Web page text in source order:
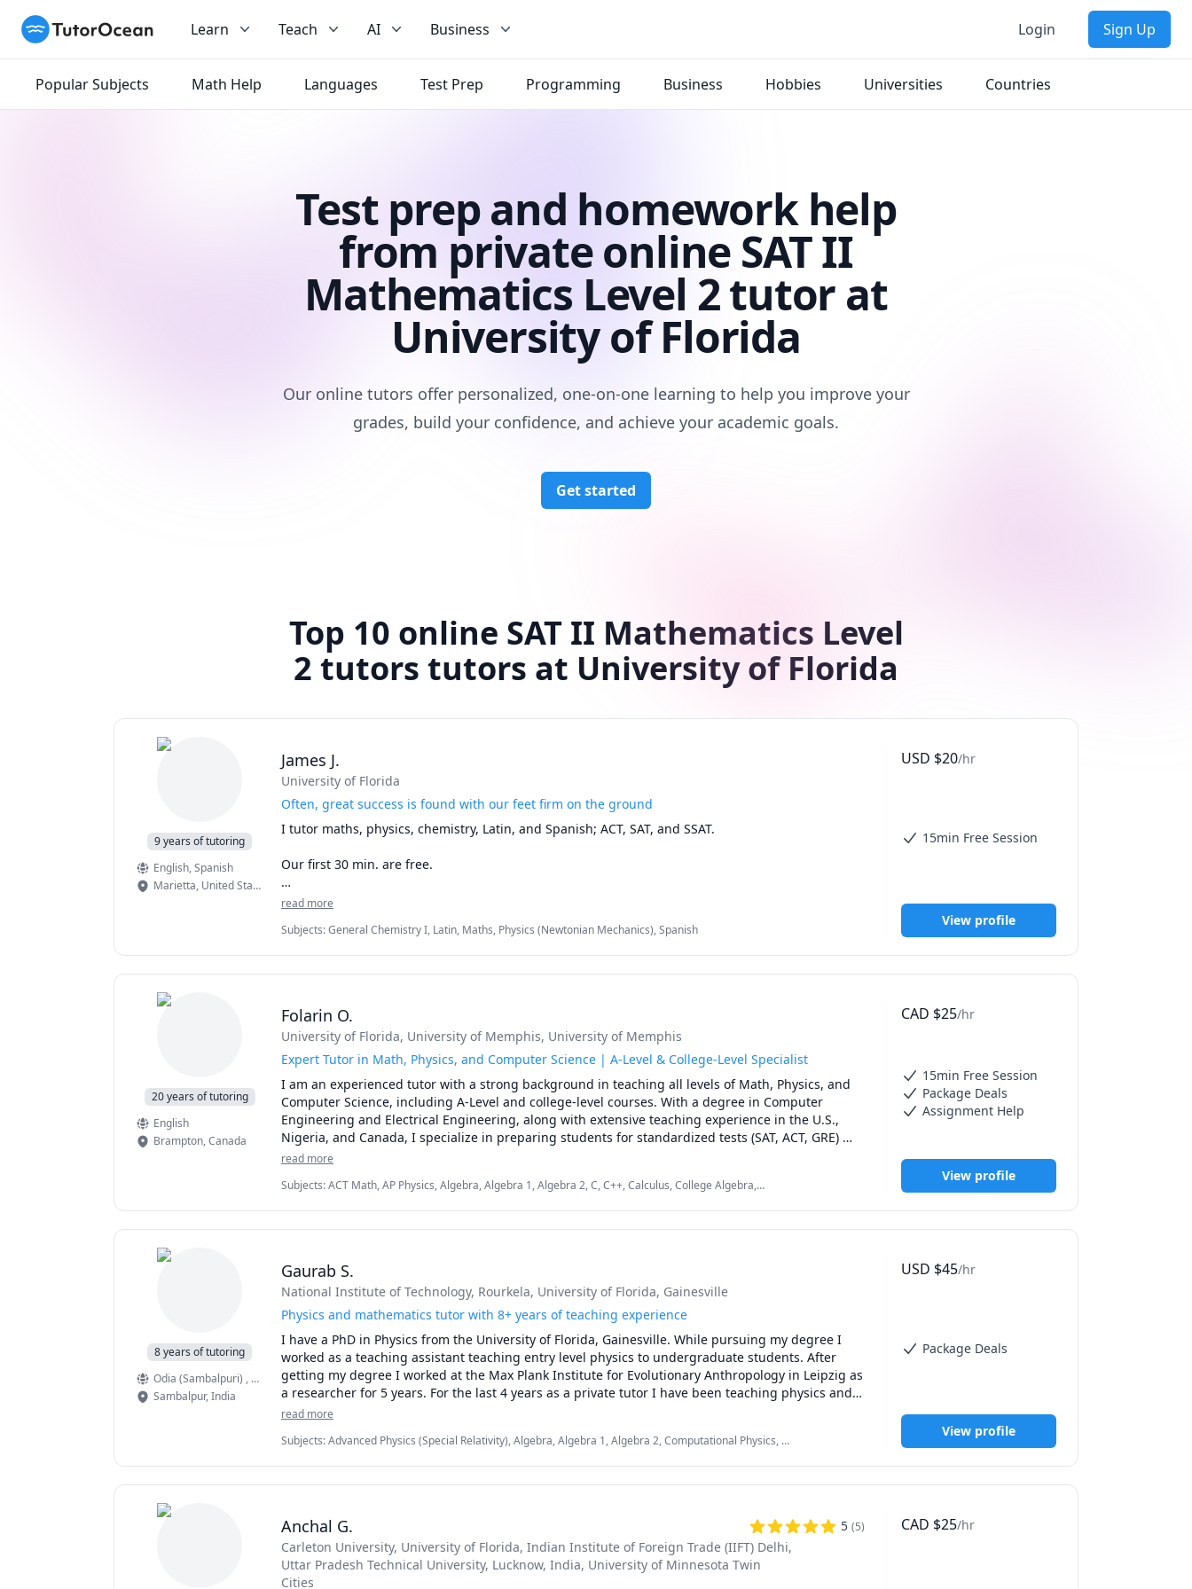
TutorOcean Learn Teach AI Business Login Sign Up
Popular Subjects Math Help Languages Test Prep Programming Business Hobbies Universities Countries
Test prep and homework help
from private online SAT II
Mathematics Level 2 tutor at
University of Florida
Our online tutors offer personalized, one-on-one learning to help you improve your
grades, build your confidence, and achieve your academic goals.
Get started
Top 10 online SAT II Mathematics Level
2 tutors tutors at University of Florida
9 years of tutoring
English, Spanish
Marietta, United States
James J.
University of Florida
Often, great success is found with our feet firm on the ground
I tutor maths, physics, chemistry, Latin, and Spanish; ACT, SAT, and SSAT.
Our first 30 min. are free.
What I meant above is that, in my experience, when we know the basics of a topic/start from a
time engaging with a subject. I request of my students, "Please don't agree with me, ever, unless
I ask you to." Instead, let's build from the ground up, staying on the same page as we head
toward a goal or explore an idea. More fulfilling than asking "what?" is asking "why?"
read more
Subjects:General Chemistry I, Latin, Maths, Physics (Newtonian Mechanics), Spanish
USD $20/hr
15min Free Session
View profile
20 years of tutoring
English
Brampton,Canada
Folarin O.
University of Florida, University of Memphis, University of Memphis
Expert Tutor in Math, Physics, and Computer Science | A-Level & College-Level Specialist
I am an experienced tutor with a strong background in teaching all levels of Math, Physics, and
Computer Science, including A-Level and college-level courses. With a degree in Computer
Engineering and Electrical Engineering, along with extensive teaching experience in the U.S.,
Nigeria, and Canada, I specialize in preparing students for standardized tests (SAT, ACT, GRE)
and providing personalized tutoring to help them excel academically. My approach is tailored to
confidently.
read more
Subjects:ACT Math, AP Physics, Algebra, Algebra 1, Algebra 2, C, C++, Calculus, College Algebra,
CAD $25/hr
15min Free Session
Package Deals
Assignment Help
View profile
8 years of tutoring
Odia (Sambalpuri) , English
, Hindi
Sambalpur,India
Gaurab S.
National Institute of Technology, Rourkela, University of Florida, Gainesville
Physics and mathematics tutor with 8+ years of teaching experience
I have a PhD in Physics from the University of Florida, Gainesville. While pursuing my degree I
worked as a teaching assistant teaching entry level physics to undergraduate students. After
getting my degree I worked at the Max Plank Institute for Evolutionary Anthropology in Leipzig as
a researcher for 5 years. For the last 4 years as a private tutor I have been teaching physics and
mathematics to Higher secondary students.
me insight into the issues and challenges that the students face.
read more
Subjects:Advanced Physics (Special Relativity), Algebra, Algebra 1, Algebra 2, Computational Physics, IB
(Newtonian Mechanics), SAT II Mathematics Level 1, SAT II Mathematics Level 2, SAT II Physics, SAT
Mathematics
USD $45/hr
Package Deals
View profile
Anchal G. 5 (5)
Carleton University, University of Florida, Indian Institute of Foreign Trade (IIFT) Delhi,
Uttar Pradesh Technical University, Lucknow, India, University of Minnesota Twin
Cities
CAD $25/hr